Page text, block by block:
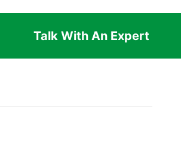
Talk With An Expert